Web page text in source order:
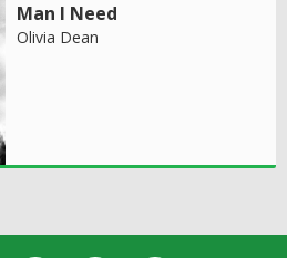
Man I Need
Olivia Dean